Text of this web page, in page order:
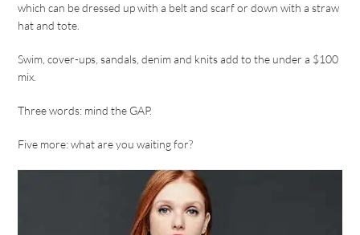
which can be dressed up with a belt and scarf or down with a straw
hat and tote.
Swim, cover-ups, sandals, denim and knits add to the under a $100
mix.
Three words: mind the GAP.
Five more: what are you waiting for?